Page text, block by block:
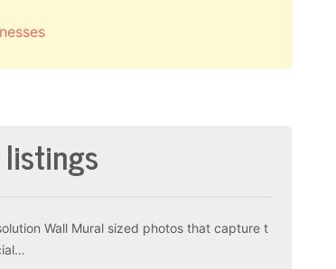
Wall Mural sized photos that capture t